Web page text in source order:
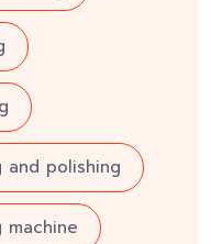
and polishing
machine